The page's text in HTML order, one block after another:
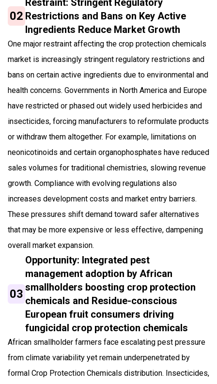
02 Restrictions and Bans on Key Active
Ingredients Reduce Market Growth
One major restraint affecting the crop protection chemicals
market is increasingly stringent regulatory restrictions and
bans on certain active ingredients due to environmental and
health concerns. Governments in North America and Europe
have restricted or phased out widely used herbicides and
insecticides, forcing manufacturers to reformulate products
or withdraw them altogether. For example, limitations on
neonicotinoids and certain organophosphates have reduced
sales volumes for traditional chemistries, slowing revenue
growth. Compliance with evolving regulations also
increases development costs and market entry barriers.
These pressures shift demand toward safer alternatives
that may be more expensive or less effective, dampening
overall market expansion.
03
Opportunity: Integrated pest
management adoption by African
smallholders boosting crop protection
chemicals and Residue-conscious
European fruit consumers driving
fungicidal crop protection chemicals
African smallholder farmers face escalating pest pressure
from climate variability yet remain underpenetrated by
formal Crop Protection Chemicals distribution. Insecticides,